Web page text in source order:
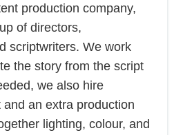
production company,
of directors,
scriptwriters. We work
the story from the script
we also hire
an extra production
lighting, colour, and